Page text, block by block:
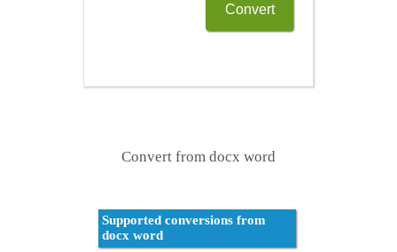
Convert
Convert from docx word
Supported conversions from
docx word